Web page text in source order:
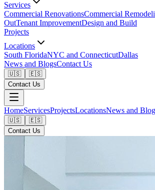
Services
Commercial RenovationsCommercial
OutTenant ImprovementDesign and Build
Projects
Locations
South FloridaNYC and ConnecticutDallas
News and BlogsContact Us
🇺🇸
🇪🇸
Contact Us
HomeServicesProjectsLocationsNews and
🇺🇸
🇪🇸
Contact Us